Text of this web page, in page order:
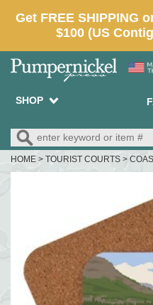
SHOP
HOME > TOURIST COURTS >